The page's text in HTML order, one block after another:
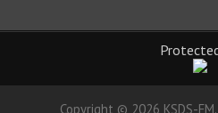
Copyright © 2026 KSDS-